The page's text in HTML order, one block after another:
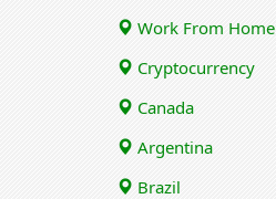
Work From Home
Cryptocurrency
Canada
Argentina
Brazil